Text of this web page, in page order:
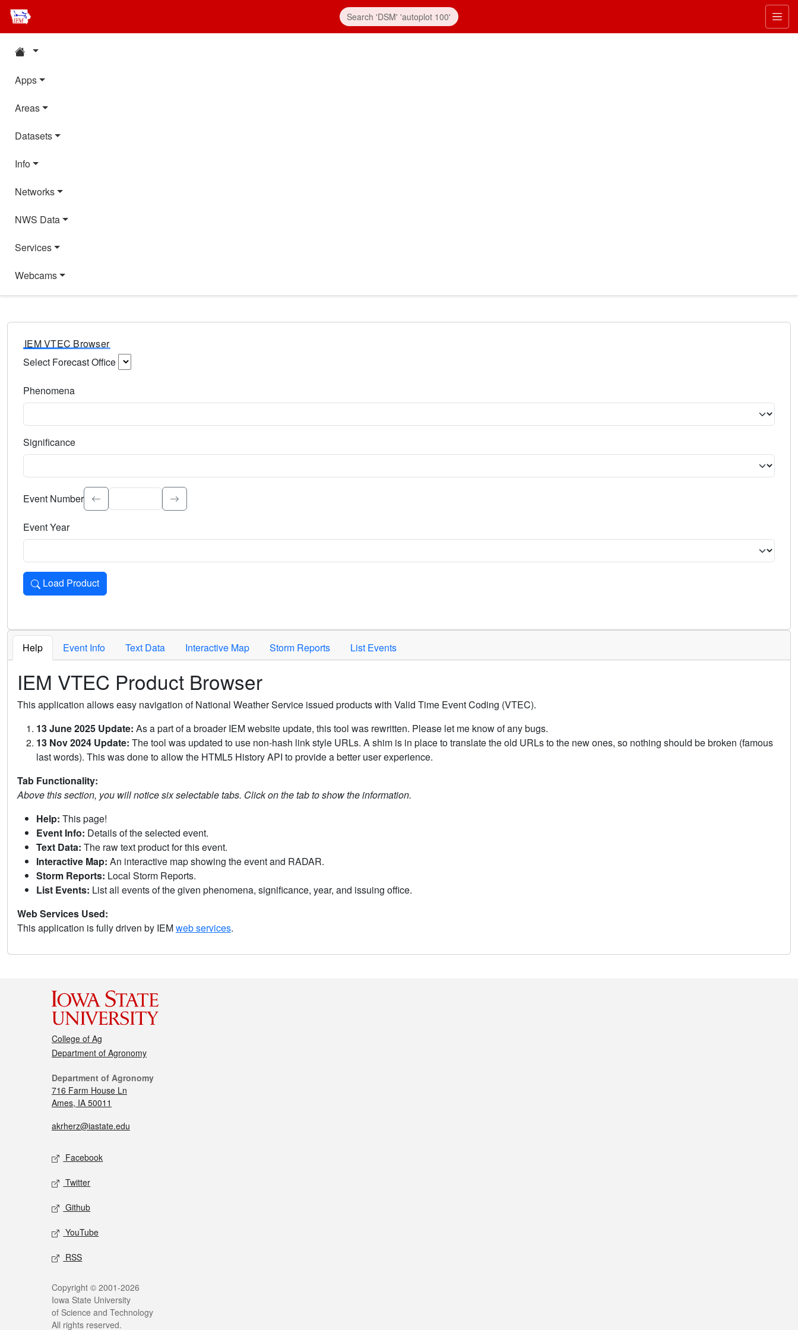
Apps
Areas
Datasets
Info
Networks
NWS Data
Services
Webcams
IEM VTEC Browser
Select Forecast Office
Phenomena
Significance
Select the event significance. Type to search.
Event Number
Event Year
Load Product
Loads the product for the selected criteria. Press Enter or Space to activate.
Help Event Info Text Data Interactive Map Storm Reports List Events
IEM VTEC Product Browser
This application allows easy navigation of National Weather Service issued products with Valid Time Event Coding (VTEC).
13 June 2025 Update: As a part of a broader IEM website update, this tool was rewritten. Please let me know of any bugs.
13 Nov 2024 Update: The tool was updated to use non-hash link style URLs. A shim is in place to translate the old URLs to the new ones, so nothing should be broken (famous
last words). This was done to allow the HTML5 History API to provide a better user experience.
Tab Functionality:
Above this section, you will notice six selectable tabs. Click on the tab to show the information.
Help: This page!
Event Info: Details of the selected event.
Text Data: The raw text product for this event.
Interactive Map: An interactive map showing the event and RADAR.
Storm Reports: Local Storm Reports.
List Events: List all events of the given phenomena, significance, year, and issuing office.
Web Services Used:
This application is fully driven by IEMweb services.
College of Ag
Department of Agronomy
Department of Agronomy
716 Farm House Ln
Ames, IA 50011
akrherz@iastate.edu
Facebook
Twitter
Github
YouTube
RSS
Copyright © 2001-2026
Iowa State University
of Science and Technology
All rights reserved.